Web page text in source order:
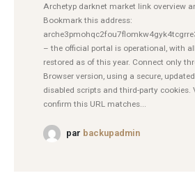
Archetyp darknet market link overview
Bookmark this address:
– the official portal is operational, with
restored as of this year. Connect only
Browser version, using a secure,
disabled scripts and third-party cookies.
confirm this URL matches...
par backupadmin